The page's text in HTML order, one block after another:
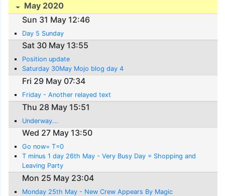
May 2020
Sun 31 May 12:46
Day 5 Sunday
Sat 30 May 13:55
Position update
Saturday 30May Mojo blog day 4
Fri 29 May 07:34
Friday - Another relayed text
Thu 28 May 15:51
Underway...
Wed 27 May 13:50
Go now= T=0
T minus 1 day 26th May - Very Busy Day = Shopping and
Leaving Party
Mon 25 May 23:04
Monday 25th May - New Crew Appears By Magic